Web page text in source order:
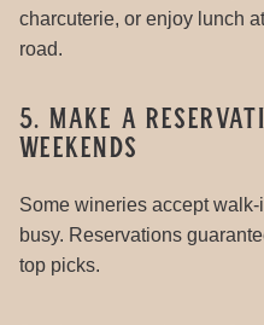
charcuterie, or enjoy lunch
road.
5. Make a
Weekends
Some wineries accept
busy. Reservations
top picks.